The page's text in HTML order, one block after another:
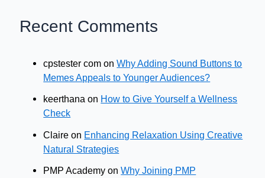
Recent Comments
cpstester com onWhy Adding Sound Buttons to
Memes Appeals to Younger Audiences?
keerthana on How to Give Yourself a Wellness
Check
Claire on Enhancing Relaxation Using Creative
Natural Strategies
PMP Academy onWhy Joining PMP